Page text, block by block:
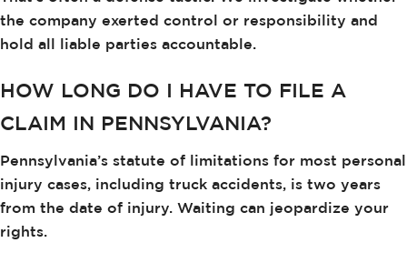
the company exerted control or responsibility and
hold all liable parties accountable.
HOW LONG DO I HAVE TO FILE A
CLAIM IN PENNSYLVANIA?
Pennsylvania’s statute of limitations for most personal
injury cases, including truck accidents, is two years
from the date of injury. Waiting can jeopardize your
rights.